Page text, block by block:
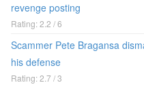
revenge posting
Rating: 2.2 / 6
Scammer Pete Bragansa
his defense
Rating: 2.7 / 3